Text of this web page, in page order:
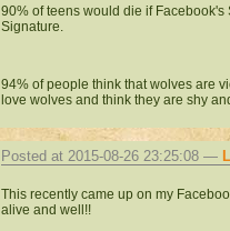
90% of teens would die if
Signature.
94% of people think that wolves are
love wolves and think they are shy
Posted at 2015-08-26 23:25:08 —
This recently came up on my
alive and well!!